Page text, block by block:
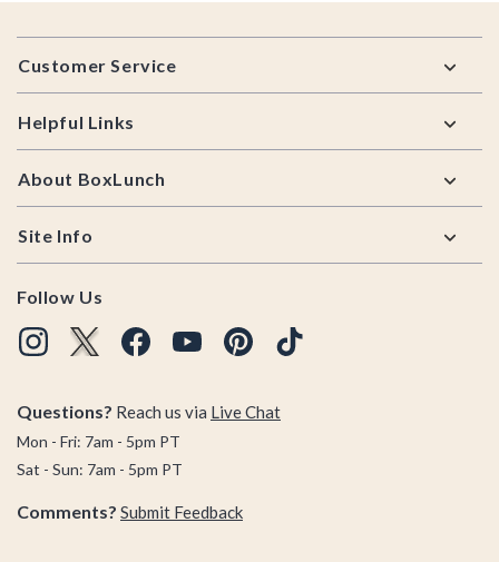
Footer
Customer Service
Helpful Links
About BoxLunch
Site Info
Follow Us
Questions? Reach us via Live Chat
Mon - Fri: 7am - 5pm PT
Sat - Sun: 7am - 5pm PT
Comments? Submit Feedback